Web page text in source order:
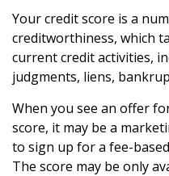
Your credit score is a
creditworthiness, which
current credit activities,
judgments, liens,
When you see an offer
score, it may be a
to sign up for a fee-
The score may be only